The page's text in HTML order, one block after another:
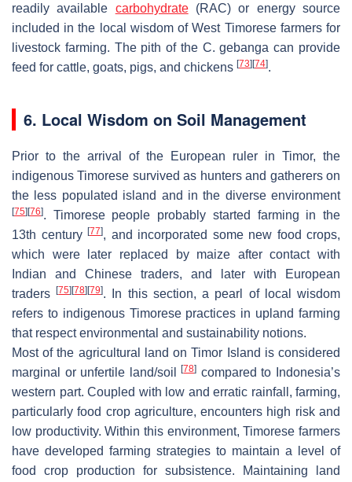
readily available carbohydrate(RAC) or energy source
included in the local wisdom of West Timorese farmers for
livestock farming. The pith of the C. gebanga can provide
feed for cattle, goats, pigs, and chickens [73][74].
6. Local Wisdom on Soil Management
Prior to the arrival of the European ruler in Timor, the
indigenous Timorese survived as hunters and gatherers on
the less populated island and in the diverse environment
[75][76]. Timorese people probably started farming in the
13th century [77], and incorporated some new food crops,
which were later replaced by maize after contact with
Indian and Chinese traders, and later with European
traders[75][78][79]. In this section, a pearl of local wisdom
refers to indigenous Timorese practices in upland farming
that respect environmental and sustainability notions.
Most of the agricultural land on Timor Island is considered
marginal or unfertile land/soil[78] compared to Indonesia’s
western part. Coupled with low and erratic rainfall, farming,
particularly food crop agriculture, encounters high risk and
low productivity. Within this environment, Timorese farmers
have developed farming strategies to maintain a level of
food crop production for subsistence. Maintaining land